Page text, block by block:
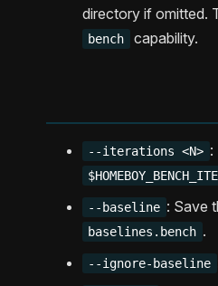
directory if omitted.
bench capability.
--iterations <N> :
--baseline : Save
baselines.bench .
--ignore-baseline